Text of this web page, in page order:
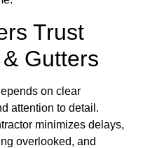
Trust
Gutters
on clear
attention to detail.
minimizes delays,
overlooked, and